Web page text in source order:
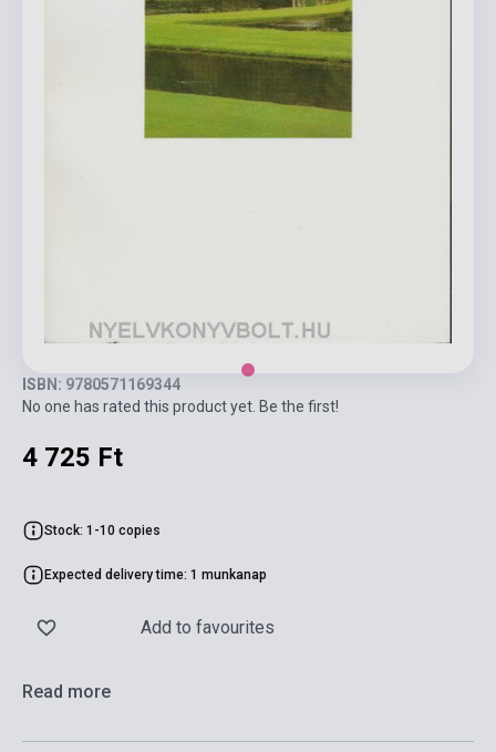
ISBN: 9780571169344
No one has rated this product yet. Be the first!
4 725 Ft
Stock: 1-10 copies
Expected delivery time: 1 munkanap
Add to favourites
Read more